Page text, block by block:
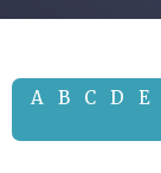
A B C D E